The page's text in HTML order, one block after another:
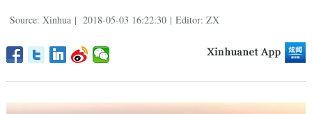
Source: Xinhua | 2018-05-03 16:22:30 | Editor: ZX